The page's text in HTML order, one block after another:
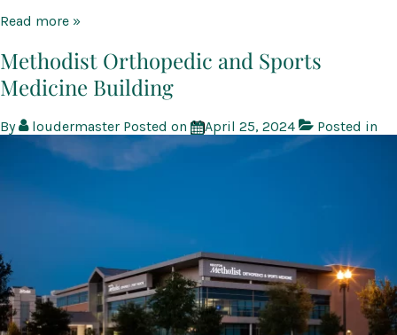
Methodist-
Lake
Hospital
Level
II
Continuing
Care
Nursery
Renovation
Read more »
Methodist Orthopedic and Sports
Medicine Building
By loudermaster Posted on April 25, 2024 Posted in